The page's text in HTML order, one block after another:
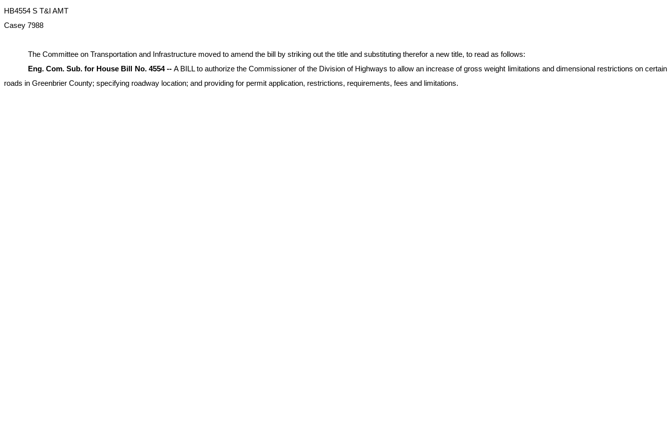
HB4554 S T&I AMT
Casey 7988
The Committee on Transportation and Infrastructure moved to amend the bill by striking out the title and substituting therefor a new title, to read as follows:
Eng. Com. Sub. for House Bill No. 4554 -- A BILL to authorize the Commissioner of the Division of Highways to allow an increase of gross weight limitations and dimensional restrictions on certain
roads in Greenbrier County; specifying roadway location; and providing for permit application, restrictions, requirements, fees and limitations.